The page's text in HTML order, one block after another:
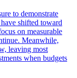
to demonstrate
shifted toward
on measurable
Meanwhile,
leaving most
when budgets